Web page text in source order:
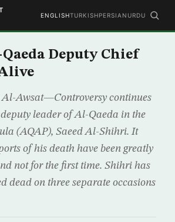
ENGLISHTURKISHPERSIAN URDU
Deputy Chief
Al-Awsat—Controversy continues
leader of Al-Qaeda in the
(AQAP), Saeed Al-Shihri. It
of his death have been greatly
not for the first time. Shihri has
dead on three separate occasions